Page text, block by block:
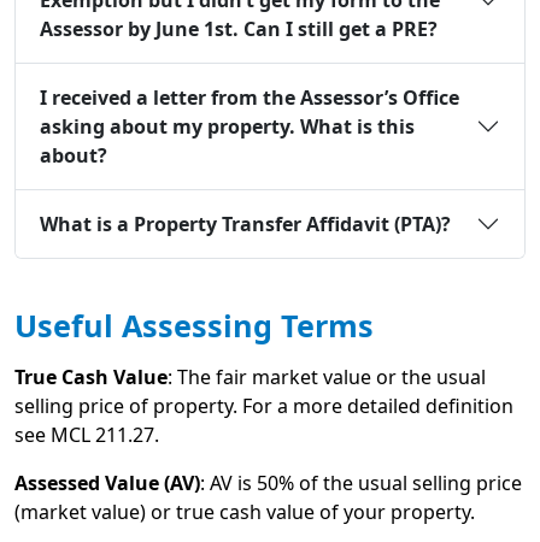
Assessor by June 1st. Can I still get a PRE?
I received a letter from the Assessor’s Office
asking about my property. What is this
about?
What is a Property Transfer Affidavit (PTA)?
Useful Assessing Terms
True Cash Value: The fair market value or the usual
selling price of property. For a more detailed definition
see MCL 211.27.
Assessed Value (AV): AV is 50% of the usual selling price
(market value) or true cash value of your property.